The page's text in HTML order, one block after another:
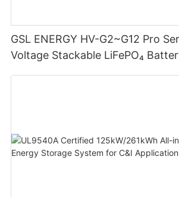
GSL ENERGY HV-G2~G12 Pro
Voltage Stackable LiFePO₄